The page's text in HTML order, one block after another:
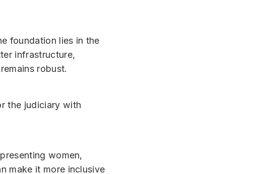
foundation lies in the
infrastructure,
robust.
the judiciary with
women,
make it more inclusive